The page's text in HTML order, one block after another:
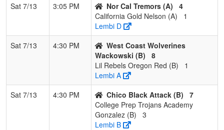
Sat 7/13
3:05 PM Nor Cal Tremors (A)
4
California Gold Nelson (A)
1
Lembi D
Sat 7/13
4:30 PM
West Coast Wolverines
Wackowski (B)
8
Lil Rebels Oregon Red (B)
1
Lembi A
Sat 7/13
4:30 PM Chico Black Attack (B)
7
College Prep Trojans Academy
Gonzalez (B)
3
Lembi B